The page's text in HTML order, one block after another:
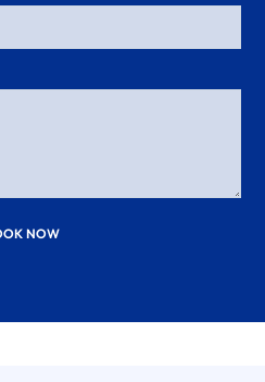
NOW